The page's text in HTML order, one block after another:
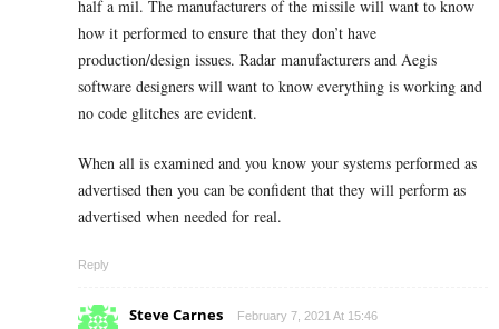
half a mil. The manufacturers of the missile will want to know
how it performed to ensure that they don’t have
production/design issues. Radar manufacturers and Aegis
software designers will want to know everything is working and
no code glitches are evident.
When all is examined and you know your systems performed as
advertised then you can be confident that they will perform as
advertised when needed for real.
Reply
Steve Carnes February 7, 2021 At 15:46